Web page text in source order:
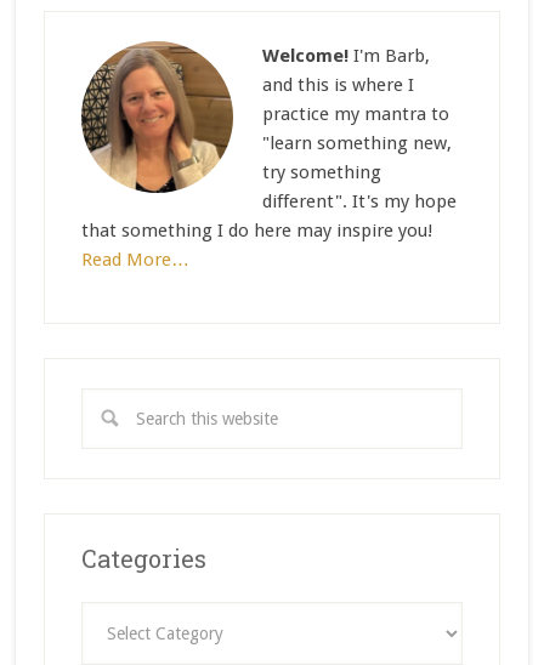
Welcome!I'm Barb,
and this is where I
practice my mantra to
"learn something new,
try something
different". It's my hope
that something I do here may inspire you!
Read More…
Categories